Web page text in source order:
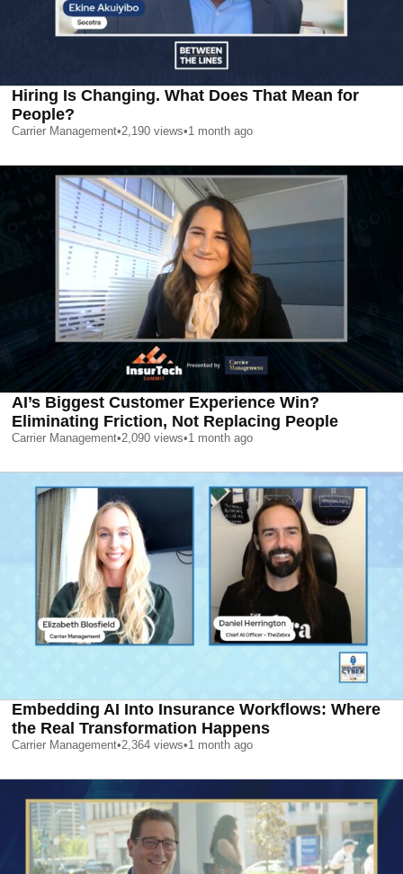
Hiring Is Changing. What Does That Mean for
People?
Carrier Management•2,190 views•1 month ago
AI’s Biggest Customer Experience Win?
Eliminating Friction, Not Replacing People
Carrier Management•2,090 views•1 month ago
Embedding AI Into Insurance Workflows: Where
the Real Transformation Happens
Carrier Management•2,364 views•1 month ago